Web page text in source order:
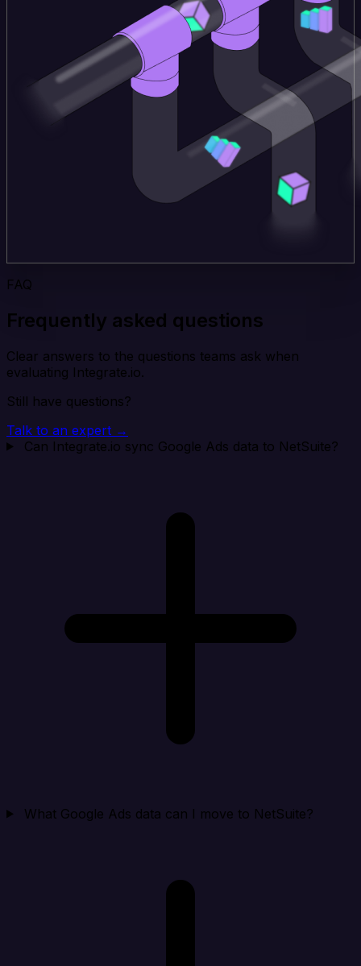
FAQ
Frequently asked questions
Clear answers to the questions teams ask when
evaluating Integrate.io.
Still have questions?
Talk to an expert →
Can Integrate.io sync Google Ads data to NetSuite?
What Google Ads data can I move to NetSuite?